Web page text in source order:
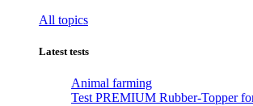
All topics
Latest tests
Animal farming
Test PREMIUM Rubber-Topper